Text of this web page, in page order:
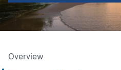
Overview